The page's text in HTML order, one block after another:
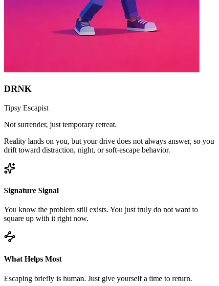
DRNK
Tipsy Escapist
Not surrender, just temporary retreat.
Reality lands on you, but your drive does not always answer, so you
drift toward distraction, night, or soft-escape behavior.
Signature Signal
You know the problem still exists. You just truly do not want to
square up with it right now.
What Helps Most
Escaping briefly is human. Just give yourself a time to return.